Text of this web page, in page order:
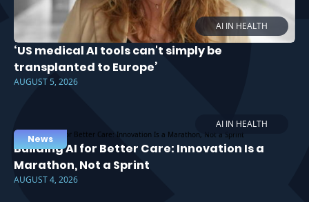
AI IN HEALTH
‘US medical AI tools can't simply be
transplanted to Europe’
AUGUST 5, 2026
AI IN HEALTH
News
Building AI for Better Care: Innovation Is a
Marathon, Not a Sprint
AUGUST 4, 2026